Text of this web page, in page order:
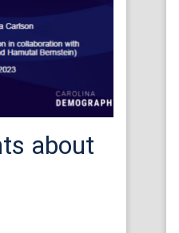
about